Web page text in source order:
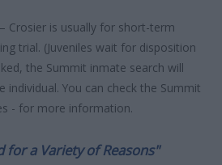
Crosier is usually for short-term
trial. (Juveniles wait for disposition
the Summit inmate search will
You can check the Summit
- for more information.
for a Variety of Reasons"